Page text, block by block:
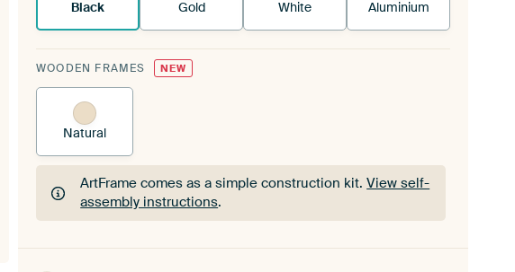
Black Gold White Aluminium
WOODEN FRAMES NEW
Natural
ArtFrame comes as a simple construction kit.View self-
assembly instructions.
ArtFrame comes as a simple construction kit.View self-